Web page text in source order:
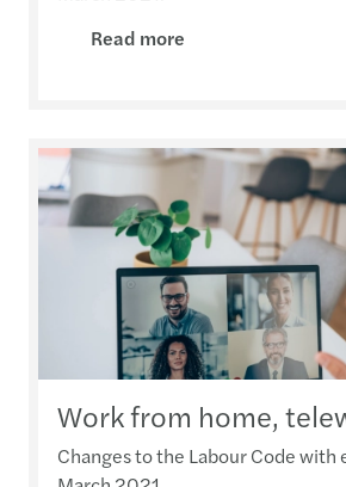
Read more
Work from home,
Changes to the Labour Code with